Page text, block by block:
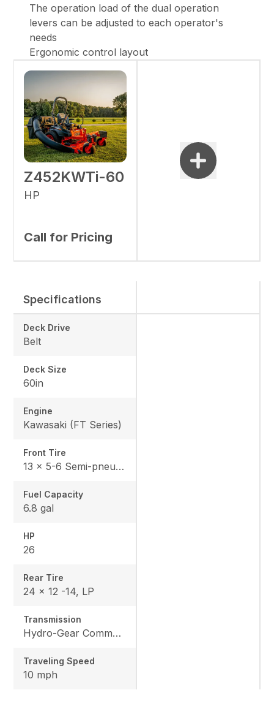
The operation load of the dual operation
levers can be adjusted to each operator's
needs
Ergonomic control layout
Z452KWTi-60
HP
Call for Pricing
Specifications
Deck Drive
Belt
Deck Size
60in
Engine
Kawasaki (FT Series)
Front Tire
13 x 5-6 Semi-pneumatic
Fuel Capacity
6.8 gal
HP
26
Rear Tire
24 x 12 -14, LP
Transmission
Hydro-Gear Commercial ZT-3600
Traveling Speed
10 mph